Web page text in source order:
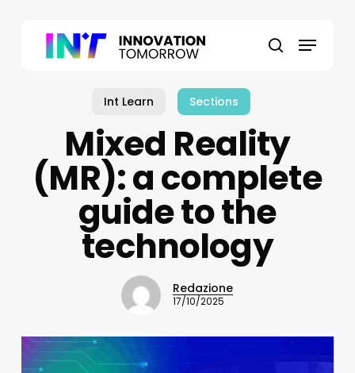
search
Menu
Int Learn Sections
Mixed Reality
(MR): a complete
guide to the
technology
Redazione
17/10/2025